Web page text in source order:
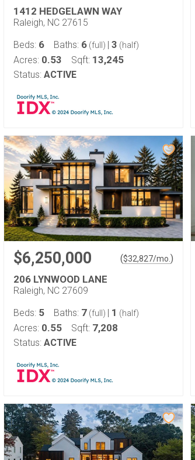
1412 HEDGELAWN WAY
Raleigh, NC 27615
Beds: 6 Baths: 6 (full) | 3 (half)
Acres: 0.53 Sqft: 13,245
Status: ACTIVE
$6,250,000 ($32,827/mo. )
206 LYNWOOD LANE
Raleigh, NC 27609
Beds: 5 Baths: 7 (full) | 1 (half)
Acres: 0.55 Sqft: 7,208
Status: ACTIVE